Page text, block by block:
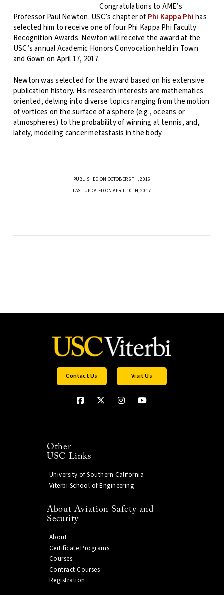
Congratulations to AME’s
Professor Paul Newton. USC’s chapter of Phi Kappa Phihas
selected him to receive one of four Phi Kappa Phi Faculty
Recognition Awards. Newton will receive the award at the
USC’s annual Academic Honors Convocation held in Town
and Gown on April 17, 2017.
Newton was selected for the award based on his extensive
publication history. His research interests are mathematics
oriented, delving into diverse topics ranging from the motion
of vortices on the surface of a sphere (e.g., oceans or
atmospheres) to the probability of winning at tennis, and,
lately, modeling cancer metastasis in the body.
PUBLISHED ON OCTOBER 6TH, 2016
LAST UPDATED ON APRIL 10TH, 2017
Contact Us Visit Us
Other
USC Links
University of Southern California
Viterbi School of Engineering
About Aviation Safety and
Security
About
Certificate Programs
Courses
Contract Courses
Registration